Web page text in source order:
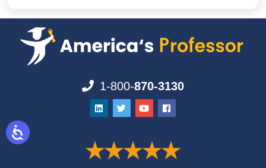
1-800-870-3130